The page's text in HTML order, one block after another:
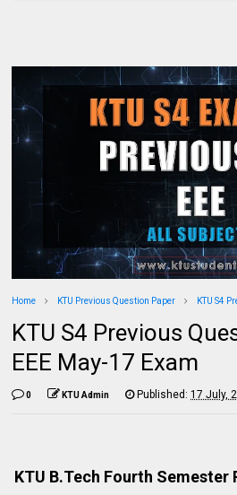
Home KTU Previous Question Paper KTU S4
KTU S4 Previous
EEE May-17 Exam
0 KTU Admin Published:17 July,
KTU B.Tech Fourth Semester